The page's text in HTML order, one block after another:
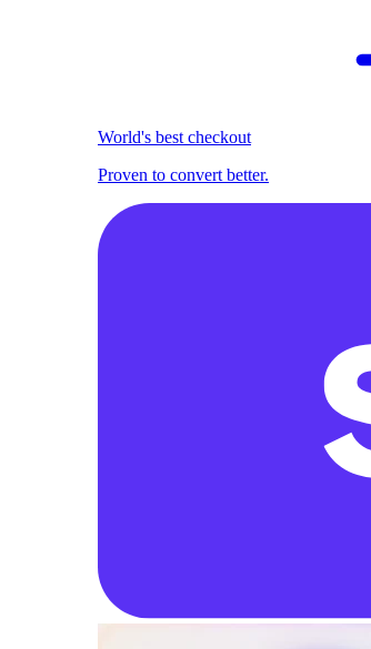
World's best checkout
Proven to convert better.